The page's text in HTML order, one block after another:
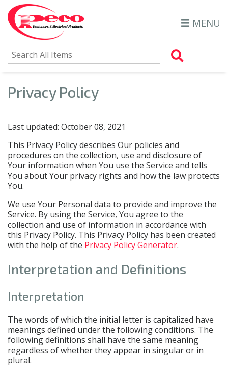
MENU
Privacy Policy
Last updated: October 08, 2021
This Privacy Policy describes Our policies and
procedures on the collection, use and disclosure of
Your information when You use the Service and tells
You about Your privacy rights and how the law protects
You.
We use Your Personal data to provide and improve the
Service. By using the Service, You agree to the
collection and use of information in accordance with
this Privacy Policy. This Privacy Policy has been created
with the help of the Privacy Policy Generator.
Interpretation and Definitions
Interpretation
The words of which the initial letter is capitalized have
meanings defined under the following conditions. The
following definitions shall have the same meaning
regardless of whether they appear in singular or in
plural.